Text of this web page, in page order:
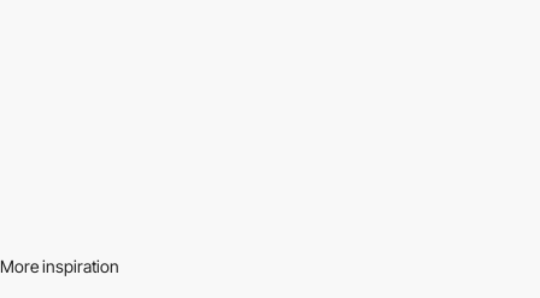
More inspiration